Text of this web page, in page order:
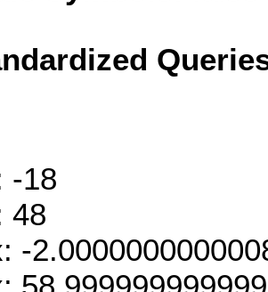
-18
48
-